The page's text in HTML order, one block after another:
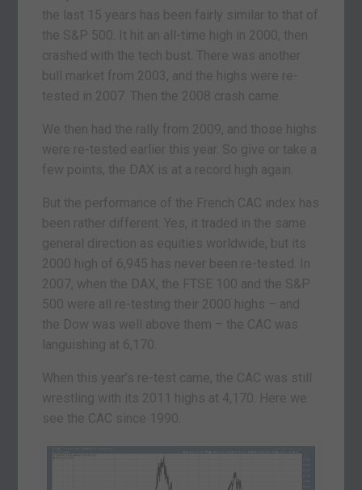
the last 15 years has been fairly similar to that of
the S&P 500. It hit an all-time high in 2000, then
crashed with the tech bust. There was another
bull market from 2003, and the highs were re-
tested in 2007. Then the 2008 crash came.
We then had the rally from 2009, and those highs
were re-tested earlier this year. So give or take a
few points, the DAX is at a record high again.
But the performance of the French CAC index has
been rather different. Yes, it traded in the same
general direction as equities worldwide, but its
2000 high of 6,945 has never been re-tested. In
2007, when the DAX, the FTSE 100 and the S&P
500 were all re-testing their 2000 highs – and
the Dow was well above them – the CAC was
languishing at 6,170.
When this year’s re-test came, the CAC was still
wrestling with its 2011 highs at 4,170. Here we
see the CAC since 1990.